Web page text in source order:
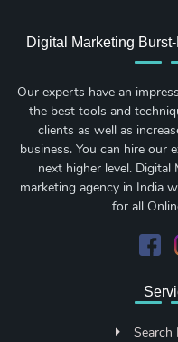
Digital Marketing
Our experts have an
the best tools and
clients as well as
business. You can hire our
next higher level.
marketing agency in India
for all
Search